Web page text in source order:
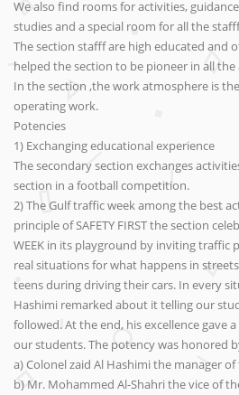
We also find rooms for activities,
studies and a special room for all the
The section stafff are high educated and
helped the section to be pioneer in all the
In the section ,the work atmosphere is
operating work.
Potencies
1) Exchanging educational experience
The secondary section exchanges
section in a football competition.
2) The Gulf traffic week among the best
principle of SAFETY FIRST the section
WEEK in its playground by inviting traffic
real situations for what happens in
teens during driving their cars. In every
Hashimi remarked about it telling our
followed. At the end, his excellence gave
our students. The potency was honored
a) Colonel zaid Al Hashimi the manager
b) Mr. Mohammed Al-Shahri the vice of